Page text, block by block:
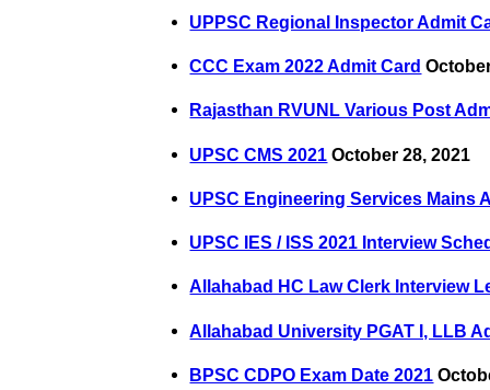
UPPSC Regional Inspector Admit
CCC Exam 2022 Admit Card
Rajasthan RVUNL Various Post
UPSC CMS 2021 October 28, 2021
UPSC Engineering Services Mains
UPSC IES / ISS 2021 Interview
Allahabad HC Law Clerk Interview
Allahabad University PGAT I, LLB
BPSC CDPO Exam Date 2021